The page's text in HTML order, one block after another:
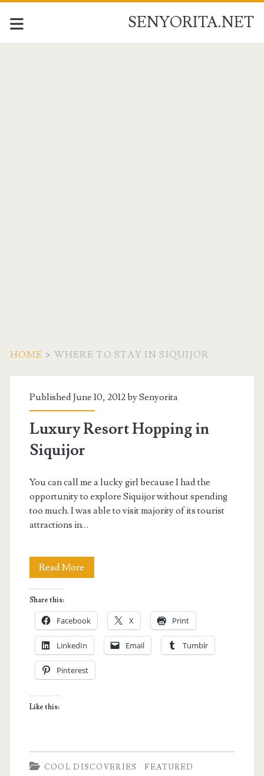
SENYORITA.NET
HOME > WHERE TO STAY IN SIQUIJOR
Tag:
<span>Where
to
Stay
in
Siquijor</span>
Published June 10, 2012 bySenyorita
Luxury Resort Hopping in
Siquijor
You can call me a lucky girl because I had the
opportunity to explore Siquijor without spending
too much. I was able to visit majority of its tourist
attractions in…
Read More
Hopping
in
Siquijor
Share this:
Facebook X Print
LinkedIn Email Tumblr
Pinterest
Like this:
COOL DISCOVERIES
FEATURED